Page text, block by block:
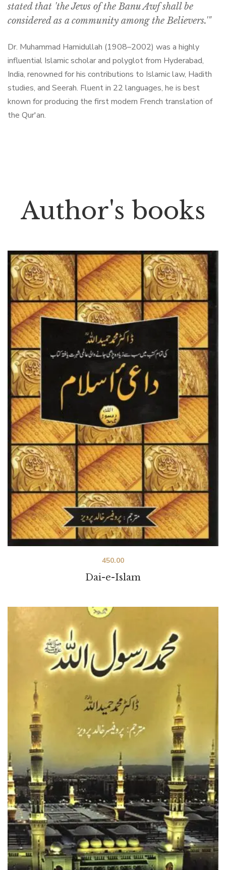
stated that 'the Jews of the Banu Awf shall be
considered as a community among the Believers.'"
Dr. Muhammad Hamidullah (1908–2002) was a highly
influential Islamic scholar and polyglot from Hyderabad,
India, renowned for his contributions to Islamic law, Hadith
studies, and Seerah. Fluent in 22 languages, he is best
known for producing the first modern French translation of
the Qur'an.
Author's books
Dai-e-Islam
450.00